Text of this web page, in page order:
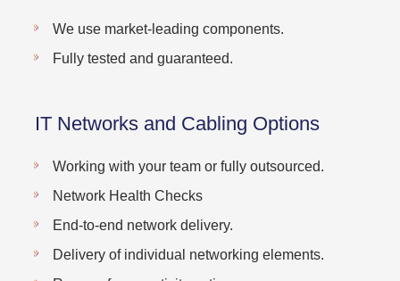
We use market-leading components.
Fully tested and guaranteed.
IT Networks and Cabling Options
Working with your team or fully outsourced.
Network Health Checks
End-to-end network delivery.
Delivery of individual networking elements.